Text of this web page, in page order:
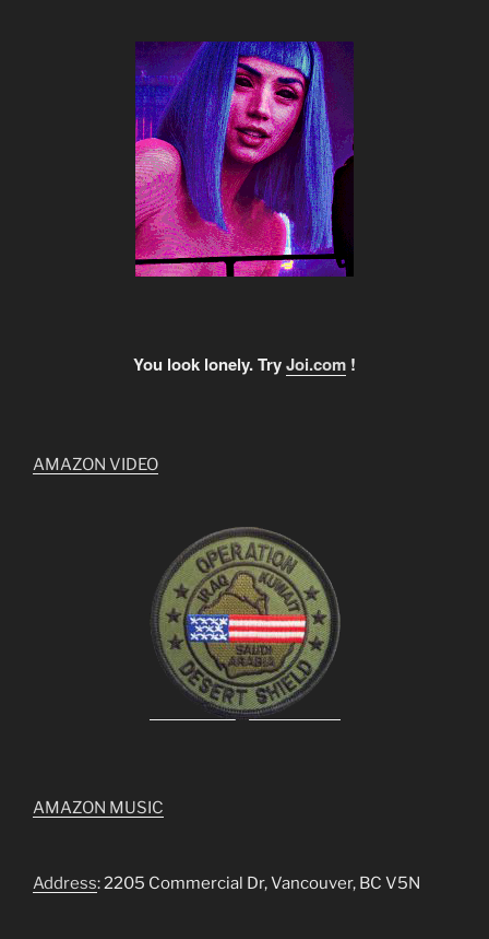
You look lonely. TryJoi.com !
AMAZON VIDEO
AMAZON MUSIC
Address: 2205 Commercial Dr, Vancouver, BC V5N